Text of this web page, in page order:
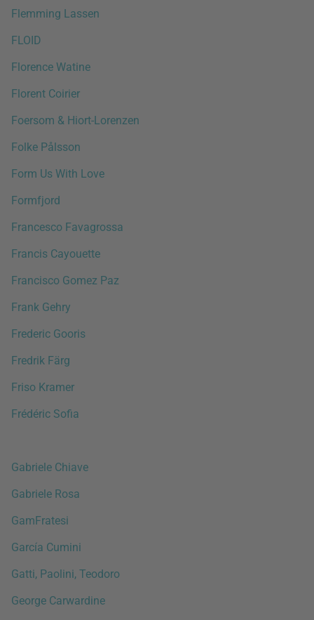
Flemming Lassen
FLOID
Florence Watine
Florent Coirier
Foersom & Hiort-Lorenzen
Folke Pålsson
Form Us With Love
Formfjord
Francesco Favagrossa
Francis Cayouette
Francisco Gomez Paz
Frank Gehry
Frederic Gooris
Fredrik Färg
Friso Kramer
Frédéric Sofia
Gabriele Chiave
Gabriele Rosa
GamFratesi
García Cumini
Gatti, Paolini, Teodoro
George Carwardine